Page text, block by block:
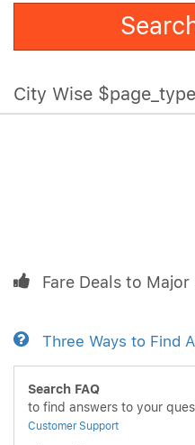
City Wise
Fare Deals to
Three Ways to Find
Search FAQ
to find answers to your
Customer Support